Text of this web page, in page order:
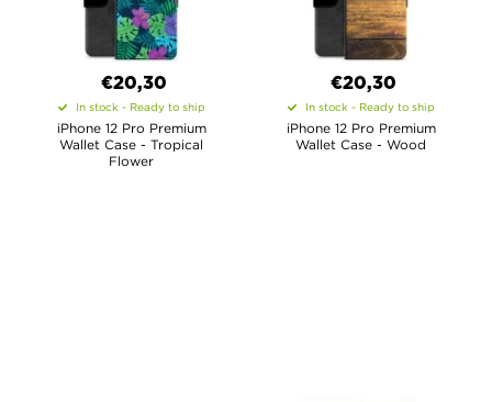
€20,30
In stock - Ready to ship
iPhone 12 Pro Premium
Wallet Case - Tropical
Flower
€20,30
In stock - Ready to ship
iPhone 12 Pro Premium
Wallet Case - Wood